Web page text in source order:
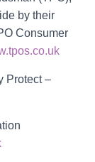
by their
Consumer
Protect –